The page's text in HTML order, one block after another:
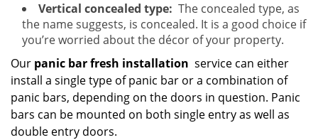
Vertical concealed type: The concealed type, as
the name suggests, is concealed. It is a good choice if
you’re worried about the décor of your property.
Our panic bar fresh installation service can either
install a single type of panic bar or a combination of
panic bars, depending on the doors in question. Panic
bars can be mounted on both single entry as well as
double entry doors.